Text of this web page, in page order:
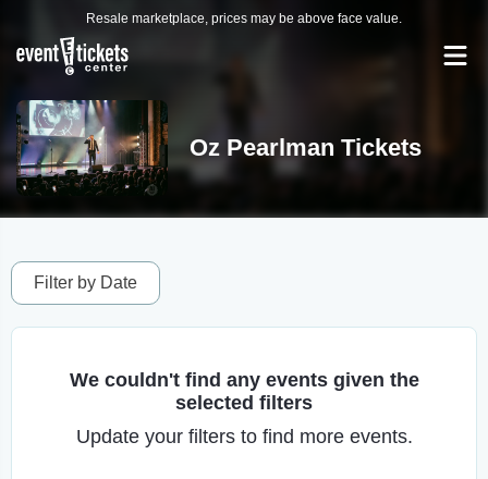
Resale marketplace, prices may be above face value.
Oz Pearlman Tickets
Filter by Date
We couldn't find any events given the
selected filters
Update your filters to find more events.